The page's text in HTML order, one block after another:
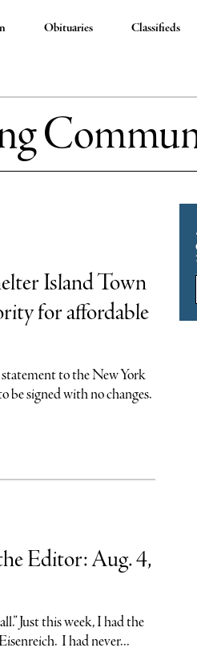
Obituaries Classifieds
Island Town
for affordable
to the New York
be signed with no changes.
Editor: Aug. 4,
Just this week, I had the
I had never...